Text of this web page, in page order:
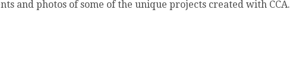
and photos of some of the unique projects created with CCA.